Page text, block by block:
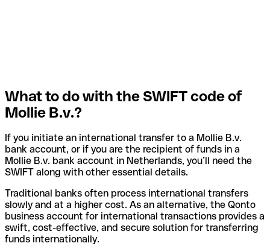
What to do with the SWIFT code of
Mollie B.v.?
If you initiate an international transfer to a Mollie B.v.
bank account, or if you are the recipient of funds in a
Mollie B.v. bank account in Netherlands, you’ll need the
SWIFT along with other essential details.
Traditional banks often process international transfers
slowly and at a higher cost. As an alternative, the Qonto
business account for international transactions provides a
swift, cost-effective, and secure solution for transferring
funds internationally.